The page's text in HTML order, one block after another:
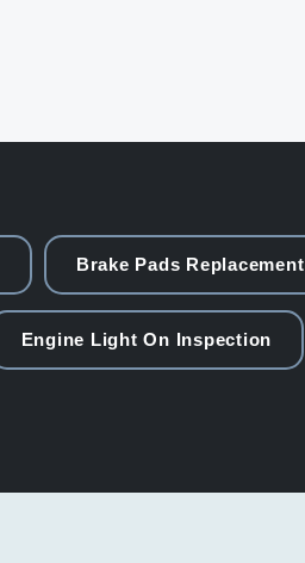
Brake Pads Replacement
Engine Light On Inspection